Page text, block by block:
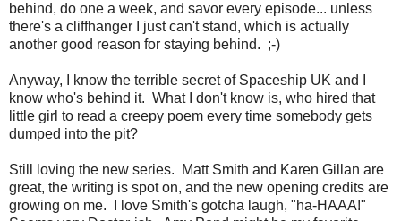
behind, do one a week, and savor every episode... unless
there's a cliffhanger I just can't stand, which is actually
another good reason for staying behind. ;-)
Anyway, I know the terrible secret of Spaceship UK and I
know who's behind it. What I don't know is, who hired that
little girl to read a creepy poem every time somebody gets
dumped into the pit?
Still loving the new series. Matt Smith and Karen Gillan are
great, the writing is spot on, and the new opening credits are
growing on me. I love Smith's gotcha laugh, "ha-HAAA!"